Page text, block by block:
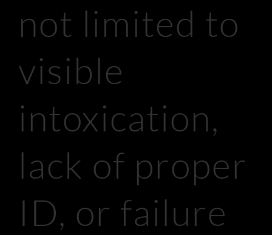
not limited to
visible
intoxication,
lack of proper
ID, or failure